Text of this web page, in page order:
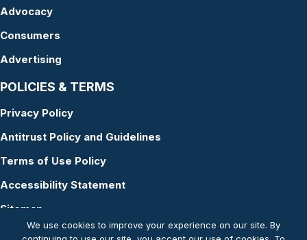
Advocacy
Consumers
Advertising
POLICIES & TERMS
Privacy Policy
Antitrust Policy and Guidelines
Terms of Use Policy
Accessibility Statement
Sitemap
We use cookies to improve your experience on our site. By